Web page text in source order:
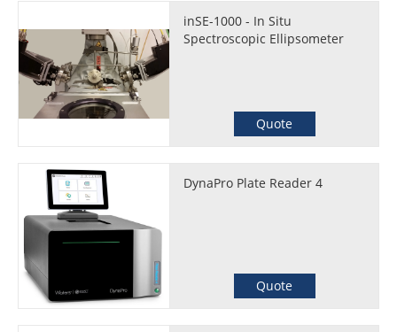
inSE-1000 - In Situ
Spectroscopic Ellipsometer
Quote
DynaPro Plate Reader 4
Quote